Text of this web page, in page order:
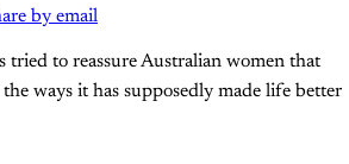
by email
tried to reassure Australian women that
ways it has supposedly made life better